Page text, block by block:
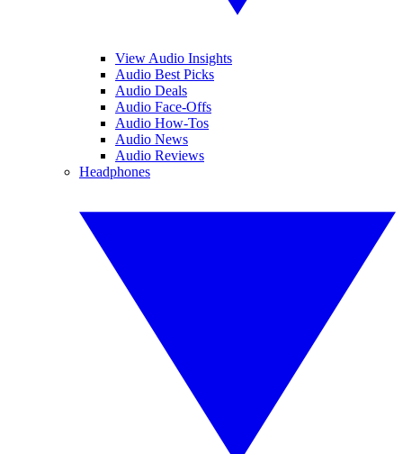
View Audio Insights
Audio Best Picks
Audio Deals
Audio Face-Offs
Audio How-Tos
Audio News
Audio Reviews
Headphones